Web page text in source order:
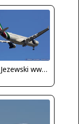
Dariusz Jezewski www.FotoDj.com